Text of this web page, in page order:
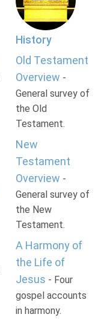
History
Old Testament
Overview -
General survey of
the Old
Testament.
New
Testament
Overview -
General survey of
the New
Testament.
A Harmony of
the Life of
Jesus - Four
gospel accounts
in harmony.